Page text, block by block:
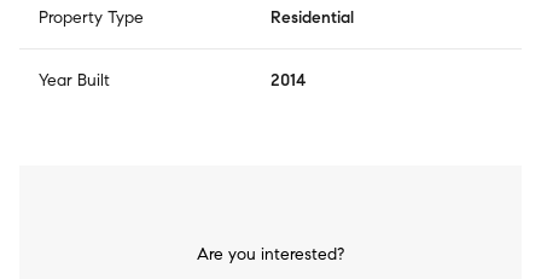
Property Type Residential
Year Built 2014
Are you interested?